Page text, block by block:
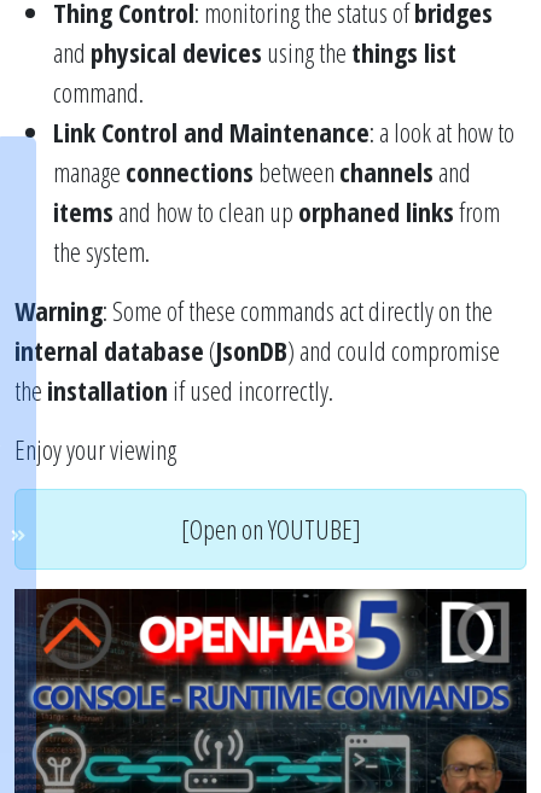
Thing Control: monitoring the status ofbridges
and physical devices using the things list
command.
Link Control and Maintenance: a look at how to
manage connections between channels and
items and how to clean up orphaned linksfrom
the system.
Warning: Some of these commands act directly on the
internal database (JsonDB) and could compromise
the installation if used incorrectly.
Enjoy your viewing
[Open on YOUTUBE]